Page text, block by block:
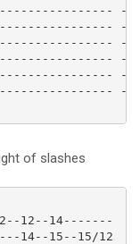
of slashes
12--14-------
15--15/12